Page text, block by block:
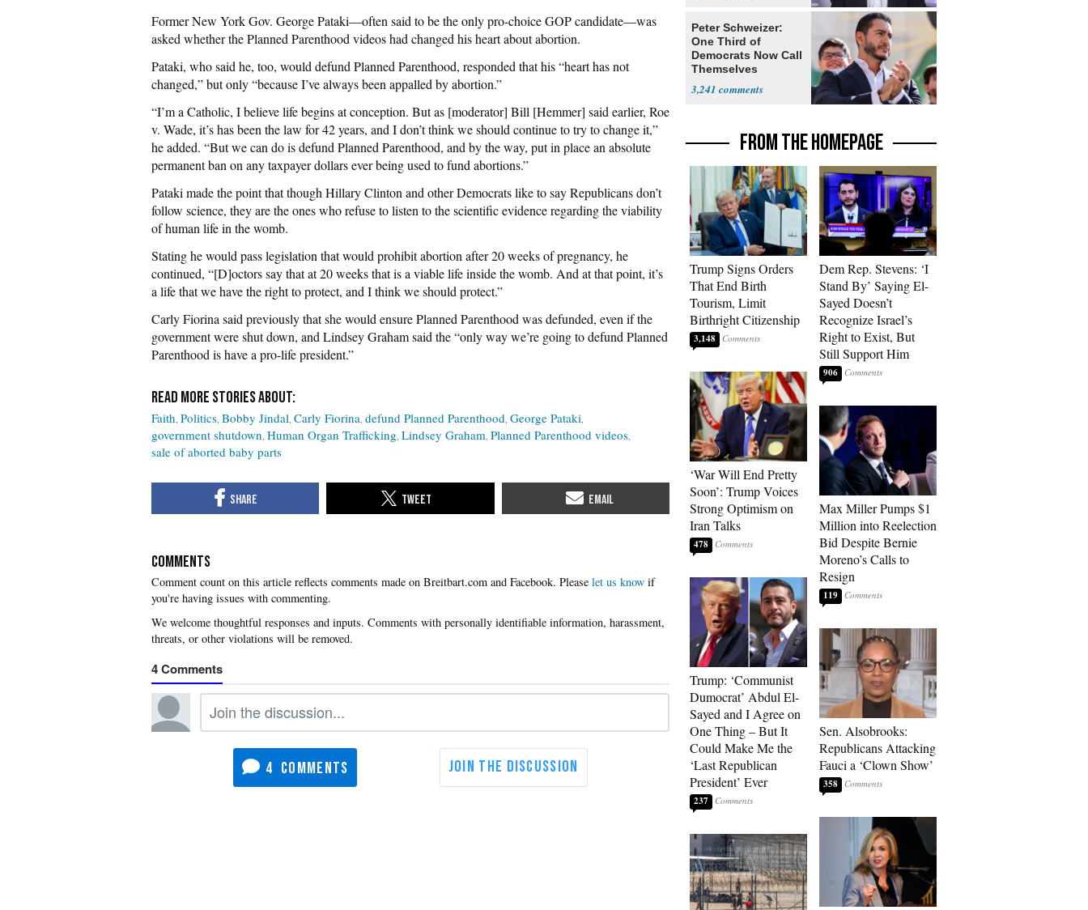
Former New York Gov. George Pataki—often said to be the only pro-choice GOP candidate—was
asked whether the Planned Parenthood videos had changed his heart about abortion.
Pataki, who said he, too, would defund Planned Parenthood, responded that his “heart has not
changed,” but only “because I’ve always been appalled by abortion.”
“I’m a Catholic, I believe life begins at conception. But as [moderator] Bill [Hemmer] said earlier, Roe
v. Wade, it’s has been the law for 42 years, and I don’t think we should continue to try to change it,”
he added. “But we can do is defund Planned Parenthood, and by the way, put in place an absolute
permanent ban on any taxpayer dollars ever being used to fund abortions.”
Pataki made the point that though Hillary Clinton and other Democrats like to say Republicans don’t
follow science, they are the ones who refuse to listen to the scientific evidence regarding the viability
of human life in the womb.
Stating he would pass legislation that would prohibit abortion after 20 weeks of pregnancy, he
continued, “[D]octors say that at 20 weeks that is a viable life inside the womb. And at that point, it’s
a life that we have the right to protect, and I think we should protect.”
Carly Fiorina said previously that she would ensure Planned Parenthood was defunded, even if the
government were shut down, and Lindsey Graham said the “only way we’re going to defund Planned
Parenthood is have a pro-life president.”
Faith Politics Bobby Jindal Carly Fiorina defund Planned Parenthood George Pataki
government shutdown Human Organ Trafficking Lindsey Graham Planned Parenthood videos
sale of aborted baby parts
COMMENTS
Please let us know if
you're having issues with commenting.
4
4
Peter Schweizer:
One Third of
Democrats Now Call
Themselves
3,241
FROM THE HOMEPAGE
Trump Signs Orders
That End Birth
Tourism, Limit
Birthright Citizenship
3,148
‘War Will End Pretty
Soon’: Trump Voices
Strong Optimism on
Iran Talks
478
Trump: ‘Communist
Dumocrat’ Abdul El-
Sayed and I Agree on
One Thing – But It
Could Make Me the
‘Last Republican
President’ Ever
237
Dem Rep. Stevens: ‘I
Stand By’ Saying El-
Sayed Doesn’t
Recognize Israel’s
Right to Exist, But
Still Support Him
906
Max Miller Pumps $1
Million into Reelection
Bid Despite Bernie
Moreno’s Calls to
Resign
119
Sen. Alsobrooks:
Republicans Attacking
Fauci a ‘Clown Show’
358